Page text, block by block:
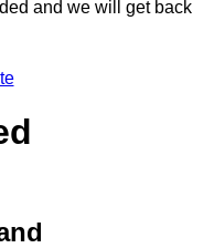
and we will get back